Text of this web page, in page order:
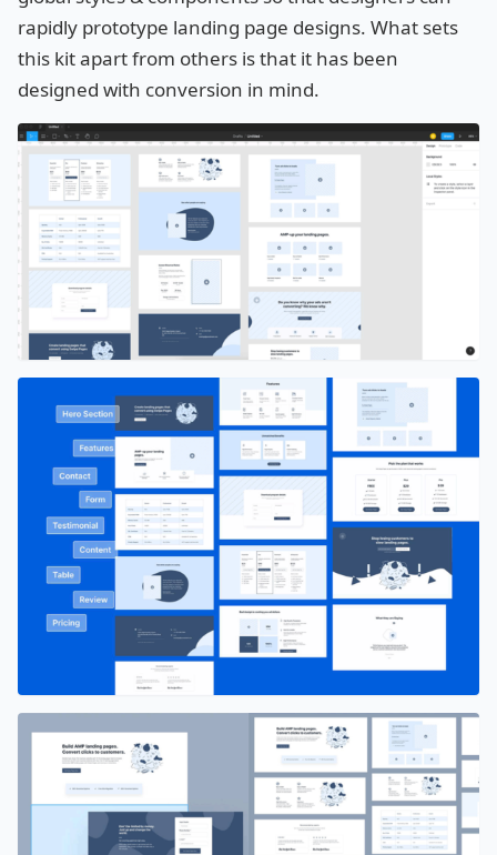
rapidly prototype landing page designs. What sets
this kit apart from others is that it has been
designed with conversion in mind.